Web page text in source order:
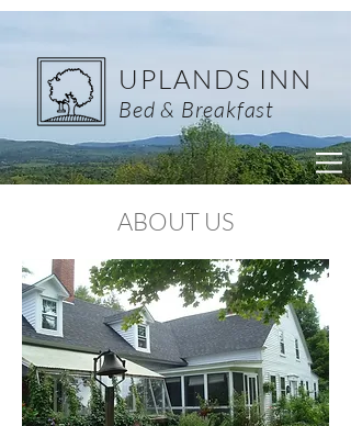
UPLANDS INN
Bed & Breakfast
ABOUT US